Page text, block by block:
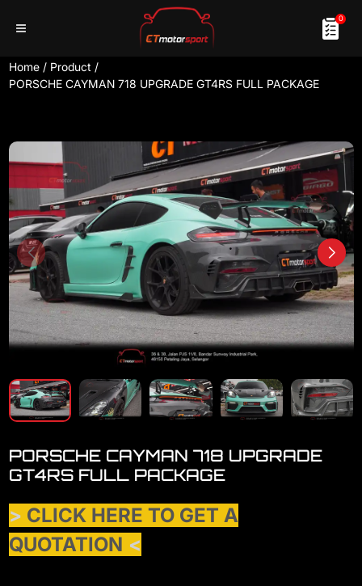
0
Home / Product /
PORSCHE CAYMAN 718 UPGRADE GT4RS FULL PACKAGE
PORSCHE CAYMAN 718 UPGRADE
GT4RS FULL PACKAGE
> CLICK HERE TO GET A
QUOTATION <